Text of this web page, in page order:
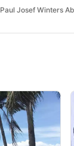
Paul Josef Winters